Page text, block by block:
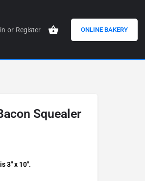
or Register ONLINE BAKERY
Squealer
3″ x 10″.